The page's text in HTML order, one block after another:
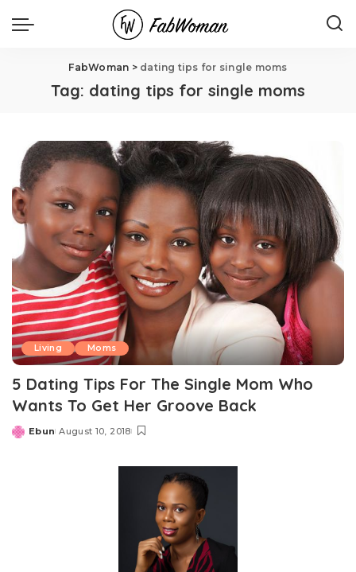
FabWoman > dating tips for single moms
Tag: dating tips for single moms
Living Moms
5 Dating Tips For The Single Mom Who
Wants To Get Her Groove Back
Posted
Ebun August 10, 2018